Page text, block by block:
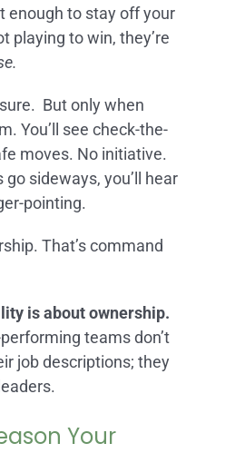
enough to stay off your
playing to win, they’re
But only when
You’ll see check-the-
moves. No initiative.
sideways, you’ll hear
pointing.
That’s command
is about ownership.
teams don’t
job descriptions; they
Your